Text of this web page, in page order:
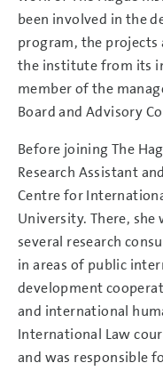
been involved in the
program, the
the institute from its
member of the
Board and Advisory
Before joining The
Research Assistant
Centre for
University. There,
several research
in areas of public
development
and international
International Law
and was responsible